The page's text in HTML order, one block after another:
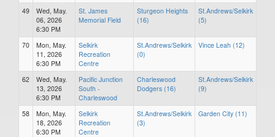
49
Wed, May.
06, 2026
6:30 PM
St. James
Memorial Field
Sturgeon Heights
(16)
St.Andrews/Selkirk
(5)
70
Mon, May.
11, 2026
6:30 PM
Selkirk
Recreation
Centre
St.Andrews/Selkirk
(0)
Vince Leah (12)
62
Wed, May.
13, 2026
6:30 PM
Pacific Junction
South -
Charleswood
Charleswood
Dodgers (16)
St.Andrews/Selkirk
(9)
58
Mon, May.
18, 2026
6:30 PM
Selkirk
Recreation
Centre
St.Andrews/Selkirk
(3)
Garden City (11)